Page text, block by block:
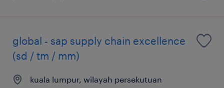
global - sap supply chain excellence
(sd / tm / mm)
kuala lumpur, wilayah persekutuan